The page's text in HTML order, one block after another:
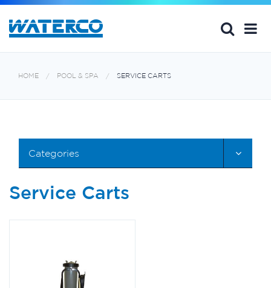
HOME POOL & SPA SERVICE CARTS
Categories
Service Carts